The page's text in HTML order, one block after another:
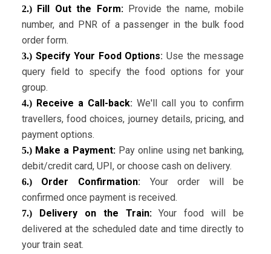
2.)Fill Out the Form:Provide the name, mobile
number, and PNR of a passenger in the bulk food
order form.
3.)Specify Your Food Options: Use the message
query field to specify the food options for your
group.
4.) Receive a Call-back: We'll call you to confirm
travellers, food choices, journey details, pricing, and
payment options.
5.)Make a Payment:Pay online using net banking,
debit/credit card, UPI, or choose cash on delivery.
6.)Order Confirmation: Your order will be
confirmed once payment is received.
7.)Delivery on the Train:Your food will be
delivered at the scheduled date and time directly to
your train seat.